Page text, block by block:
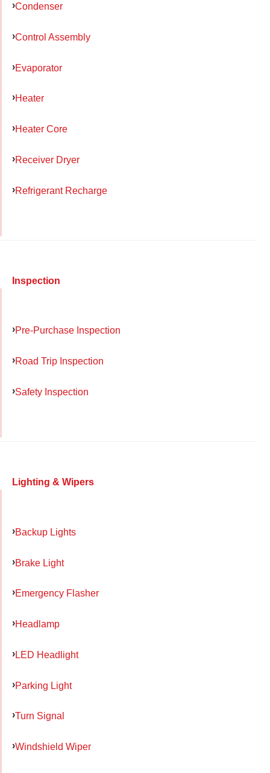
Condenser
Control Assembly
Evaporator
Heater
Heater Core
Receiver Dryer
Refrigerant Recharge
Inspection
Pre-Purchase Inspection
Road Trip Inspection
Safety Inspection
Lighting & Wipers
Backup Lights
Brake Light
Emergency Flasher
Headlamp
LED Headlight
Parking Light
Turn Signal
Windshield Wiper